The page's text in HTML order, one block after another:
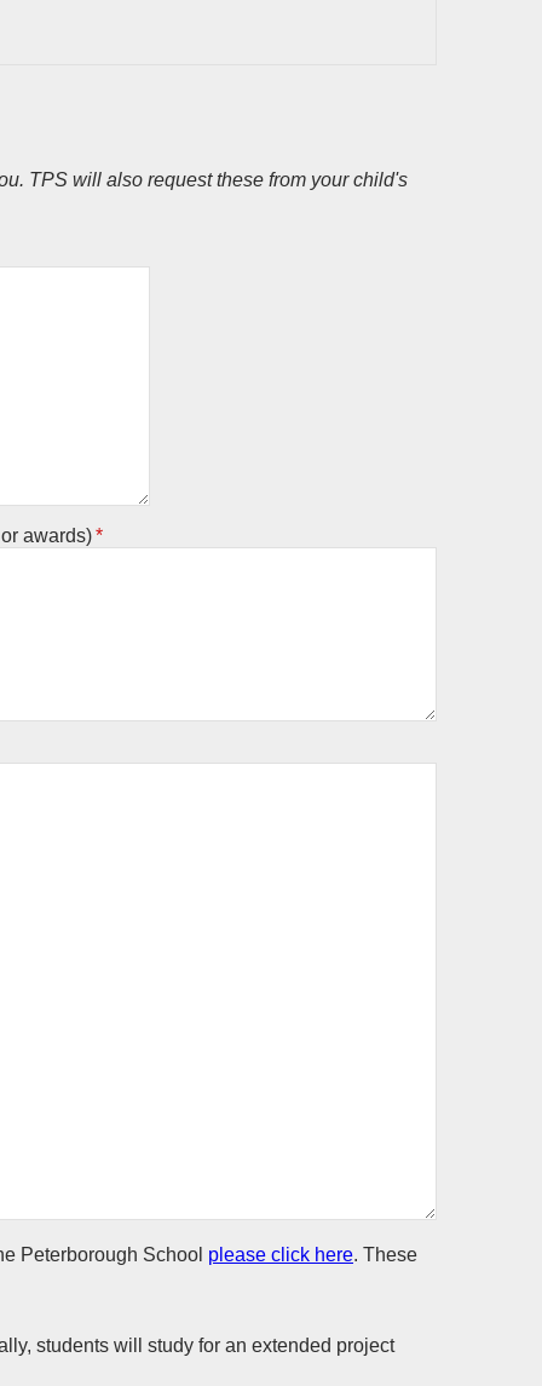
TPS will also request these from your child's
awards)*
Peterborough School please click here. These
students will study for an extended project